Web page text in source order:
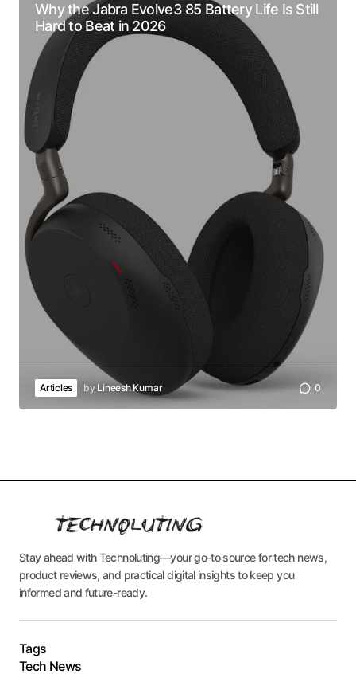
Why the Jabra Evolve3 85 Battery Life Is Still
Hard to Beat in 2026
Articles by Lineesh Kumar 0
Stay ahead with Technoluting—your go-to source for tech news,
product reviews, and practical digital insights to keep you
informed and future-ready.
Tags
Tech News